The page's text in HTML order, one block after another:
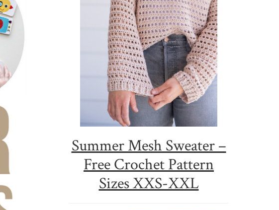
Summer Mesh Sweater –
Free Crochet Pattern
Sizes XXS-XXL